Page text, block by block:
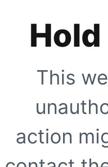
This
action